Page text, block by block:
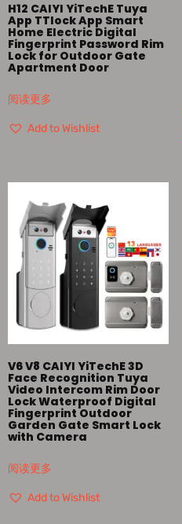
H12 CAIYI YiTechE Tuya
App TTlock App Smart
Home Electric Digital
Fingerprint Password Rim
Lock for Outdoor Gate
Apartment Door
阅读更多
Add to Wishlist
V6 V8 CAIYI YiTechE 3D
Face Recognition Tuya
Video Intercom Rim Door
Lock Waterproof Digital
Fingerprint Outdoor
Garden Gate Smart Lock
with Camera
阅读更多
Add to Wishlist